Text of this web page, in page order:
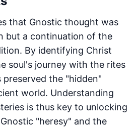
that Gnostic thought was
but a continuation of the
By identifying Christ
soul's journey with the rites
preserved the "hidden"
world. Understanding
is thus key to unlocking
"heresy" and the